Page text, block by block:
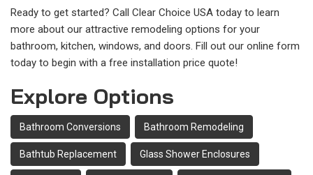
Ready to get started? Call Clear Choice USA today to learn
more about our attractive remodeling options for your
bathroom, kitchen, windows, and doors. Fill out our online form
today to begin with a free installation price quote!
Explore Options
Bathroom Conversions Bathroom Remodeling
Bathtub Replacement Glass Shower Enclosures